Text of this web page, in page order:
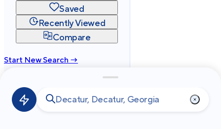
Saved
Recently Viewed
Compare
Start New Search →
Privacy
Terms
2026Cortland All Rights Reserved.